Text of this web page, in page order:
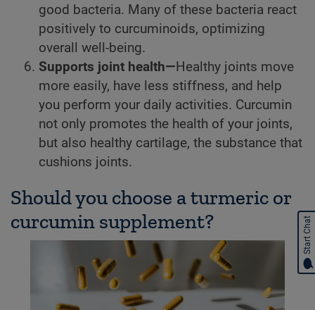
good bacteria. Many of these bacteria react
positively to curcuminoids, optimizing
overall well-being.
Supports joint health—Healthy joints move
more easily, have less stiffness, and help
you perform your daily activities. Curcumin
not only promotes the health of your joints,
but also healthy cartilage, the substance that
cushions joints.
Should you choose a turmeric or
curcumin supplement?
Start Chat